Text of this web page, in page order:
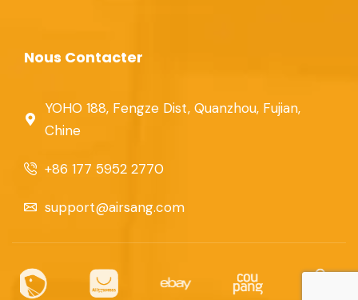
Nous Contacter
YOHO 188, Fengze Dist, Quanzhou, Fujian,
Chine
+86 177 5952 2770
support@airsang.com